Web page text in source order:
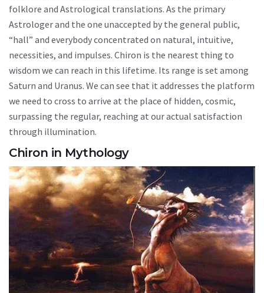
folklore and Astrological translations. As the primary
Astrologer and the one unaccepted by the general public,
“hall” and everybody concentrated on natural, intuitive,
necessities, and impulses. Chiron is the nearest thing to
wisdom we can reach in this lifetime. Its range is set among
Saturn and Uranus. We can see that it addresses the platform
we need to cross to arrive at the place of hidden, cosmic,
surpassing the regular, reaching at our actual satisfaction
through illumination.
Chiron in Mythology